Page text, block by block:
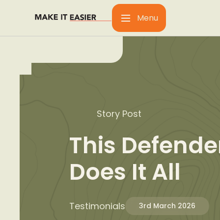
Menu
Story Post
This
Does It All
Testimonials 3rd March 2026